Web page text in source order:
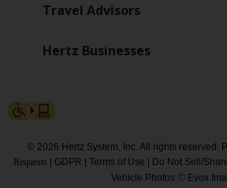
Travel Advisors
Hertz Businesses
© 2026 Hertz System, Inc. All rights reserved.
Requests
GDPR Terms of Use Do Not Sell/
Vehicle Photos
Evox